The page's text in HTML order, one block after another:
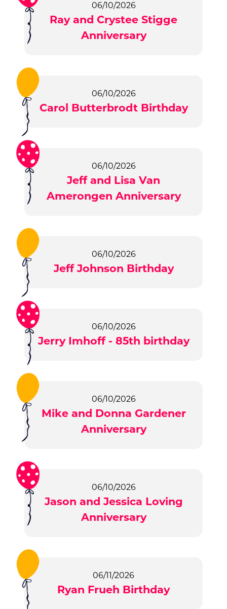
06/10/2026
Ray and Crystee Stigge
Anniversary
06/10/2026
Carol Butterbrodt Birthday
06/10/2026
Jeff and Lisa Van
Amerongen Anniversary
06/10/2026
Jeff Johnson Birthday
06/10/2026
Jerry Imhoff - 85th birthday
06/10/2026
Mike and Donna Gardener
Anniversary
06/10/2026
Jason and Jessica Loving
Anniversary
06/11/2026
Ryan Frueh Birthday